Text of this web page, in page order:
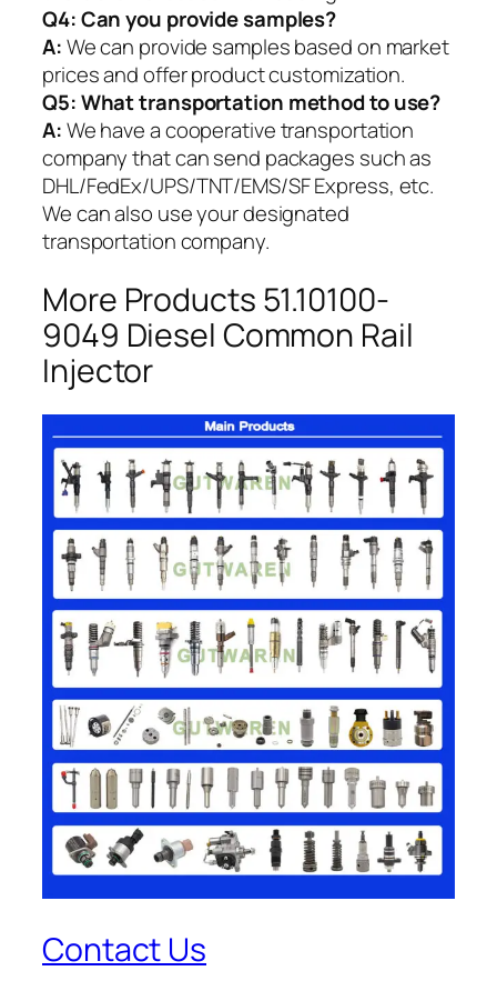
Q4: Can you provide samples?
A:We can provide samples based on market
prices and offer product customization.
Q5:What transportation method to use?
A:We have a cooperative transportation
company that can send packages such as
DHL/FedEx/UPS/TNT/EMS/SF Express, etc.
We can also use your designated
transportation company.
More Products 51.10100-
9049 Diesel Common Rail
Injector
Contact Us